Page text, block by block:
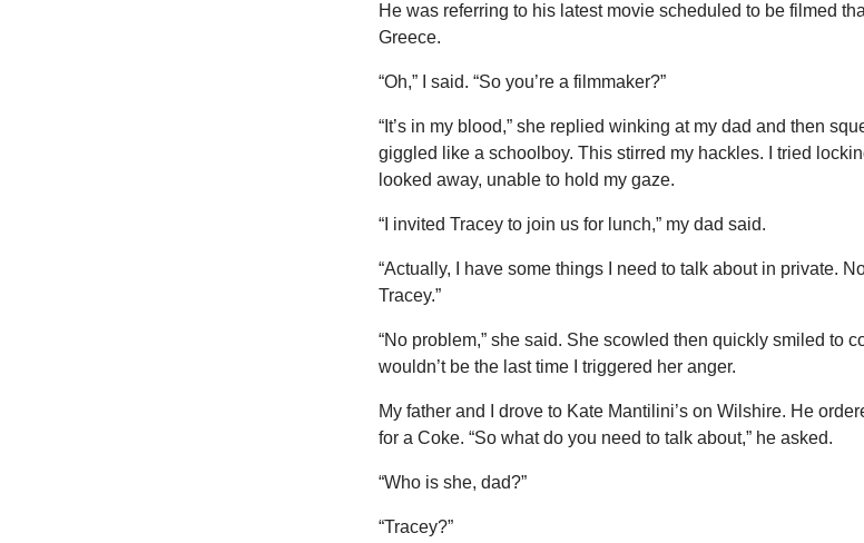
He was referring to his latest movie scheduled to be filmed
Greece.
“Oh,” I said. “So you’re a filmmaker?”
“It’s in my blood,” she replied winking at my dad and then
giggled like a schoolboy. This stirred my hackles. I tried
looked away, unable to hold my gaze.
“I invited Tracey to join us for lunch,” my dad said.
“Actually, I have some things I need to talk about in private.
Tracey.”
“No problem,” she said. She scowled then quickly smiled to
wouldn’t be the last time I triggered her anger.
My father and I drove to Kate Mantilini’s on Wilshire. He
for a Coke. “So what do you need to talk about,” he asked.
“Who is she, dad?”
“Tracey?”